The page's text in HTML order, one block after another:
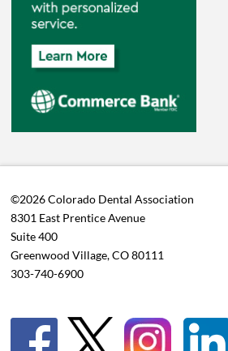
©2026 Colorado Dental Association
8301 East Prentice Avenue
Suite 400
Greenwood Village, CO 80111
303-740-6900